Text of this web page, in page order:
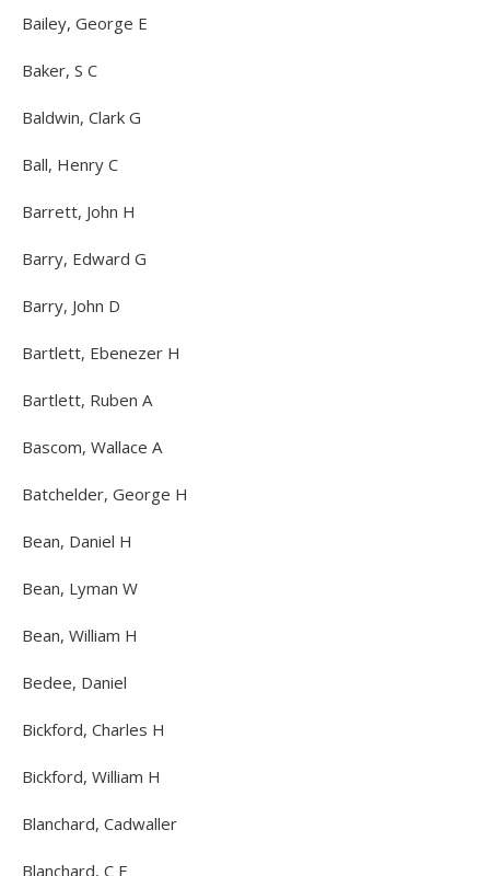
Bailey, George E
Baker, S C
Baldwin, Clark G
Ball, Henry C
Barrett, John H
Barry, Edward G
Barry, John D
Bartlett, Ebenezer H
Bartlett, Ruben A
Bascom, Wallace A
Batchelder, George H
Bean, Daniel H
Bean, Lyman W
Bean, William H
Bedee, Daniel
Bickford, Charles H
Bickford, William H
Blanchard, Cadwaller
Blanchard, C F